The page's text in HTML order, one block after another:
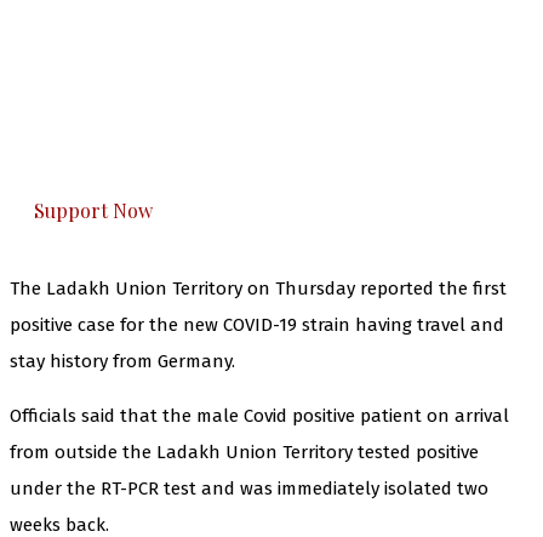
Support Now
The Ladakh Union Territory on Thursday reported the first
positive case for the new COVID-19 strain having travel and
stay history from Germany.
Officials said that the male Covid positive patient on arrival
from outside the Ladakh Union Territory tested positive
under the RT-PCR test and was immediately isolated two
weeks back.